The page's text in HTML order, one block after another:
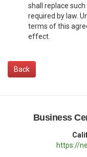
shall replace
required by law.
terms of this
effect.
Back
Business
https://